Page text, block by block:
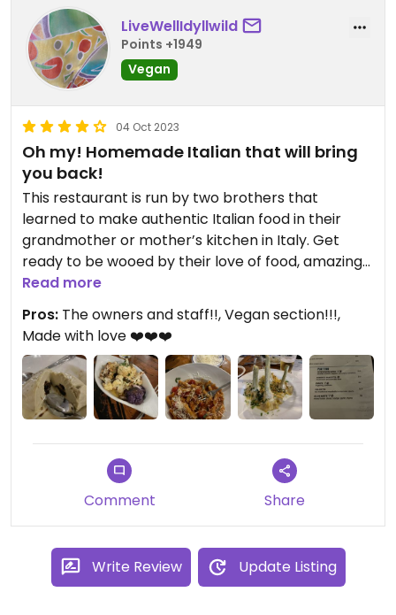
LiveWellIdyllwild
Points +1949
Vegan
04 Oct 2023
Oh my! Homemade Italian that will bring
you back!
This restaurant is run by two brothers that
learned to make authentic Italian food in their
grandmother or mother’s kitchen in Italy. Get
ready to be wooed by their love of food, amazing
vegan options and natural charm!
They have a menu section that is specifically
labeled “vegan“ and any other items on the menu
that are vegan are marked with a “V”. They even
make fresh vegan cheese every day and had
homemade vegan gelato!!!
before to Happy Cow. Sure made me happy!!
Read more
Pros: The owners and staff!!, Vegan section!!!,
Made with love ❤️❤️❤️
Comment Share
Write Review Update Listing